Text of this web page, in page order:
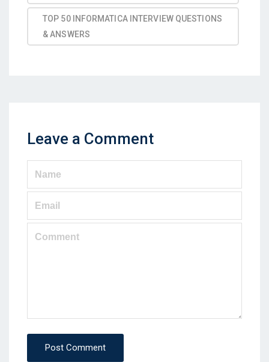
TOP 50 INFORMATICA INTERVIEW QUESTIONS
& ANSWERS
Leave a Comment
Post Comment